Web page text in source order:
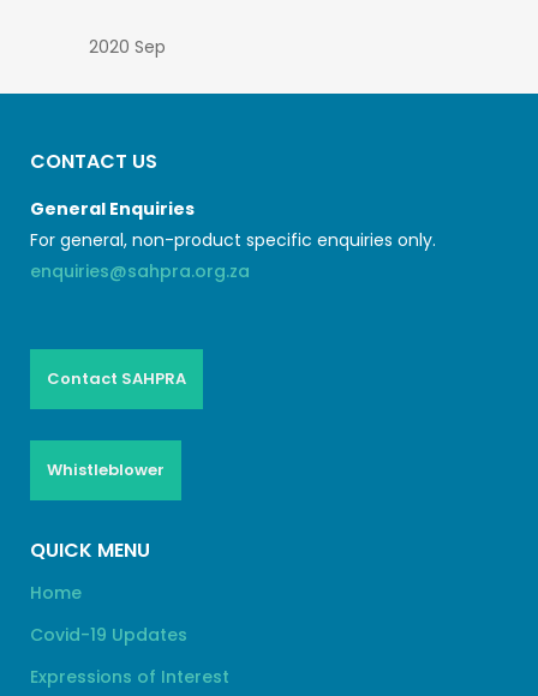
2020 Sep
CONTACT US
General Enquiries
For general, non-product specific enquiries only.
enquiries@sahpra.org.za
Contact SAHPRA
Whistleblower
QUICK MENU
Home
Covid-19 Updates
Expressions of Interest